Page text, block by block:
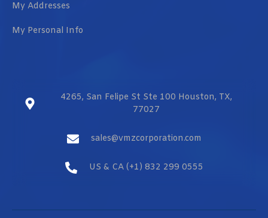
My Addresses
My Personal Info
4265, San Felipe St Ste 100 Houston, TX,
77027
sales@vmzcorporation.com
US & CA (+1) 832 299 0555